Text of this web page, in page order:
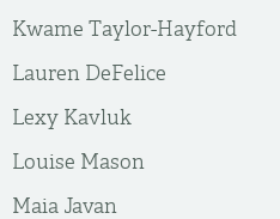
Kwame Taylor-Hayford
Lauren DeFelice
Lexy Kavluk
Louise Mason
Maia Javan